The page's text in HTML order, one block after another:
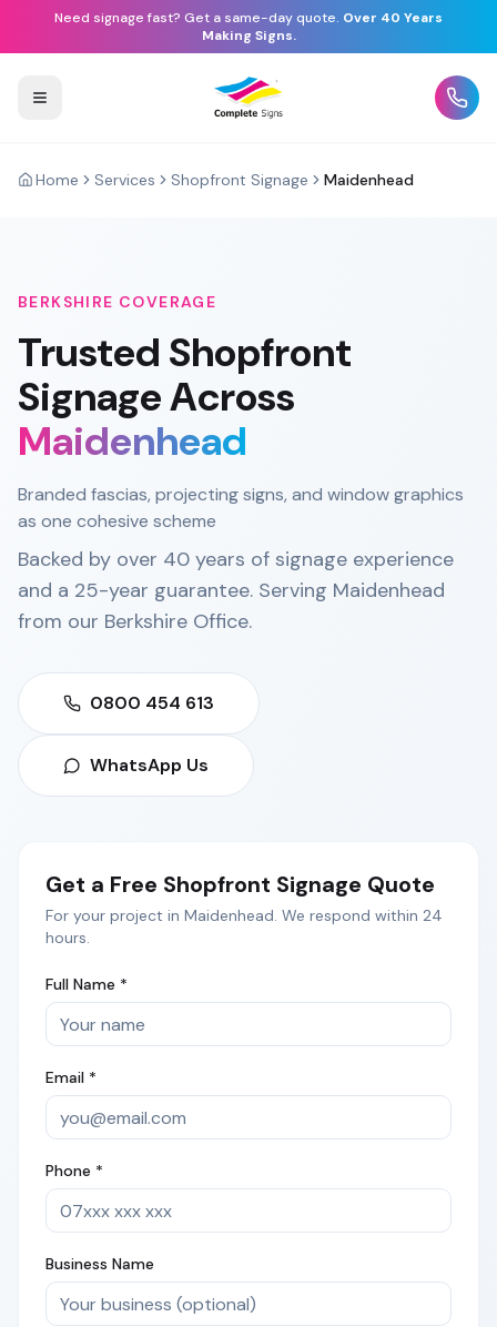
Need signage fast? Get a same-day quote. Over 40 Years
Making Signs.
Home Services Shopfront Signage Maidenhead
BERKSHIRE COVERAGE
Trusted Shopfront
SignageAcross
Maidenhead
Branded fascias, projecting signs, and window graphics
as one cohesive scheme
Backed by over 40 years of signage experience
and a 25-year guarantee. Serving Maidenhead
from our Berkshire Office.
0800 454 613
WhatsApp Us
Get a Free Shopfront Signage Quote
For your project in Maidenhead. We respond within 24
hours.
Full Name *
Email *
Phone *
Business Name